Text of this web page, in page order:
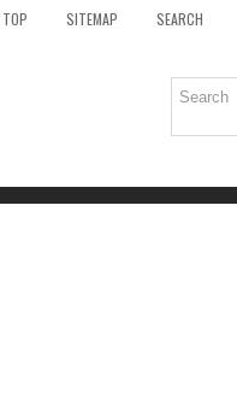
TOP SITEMAP SEARCH